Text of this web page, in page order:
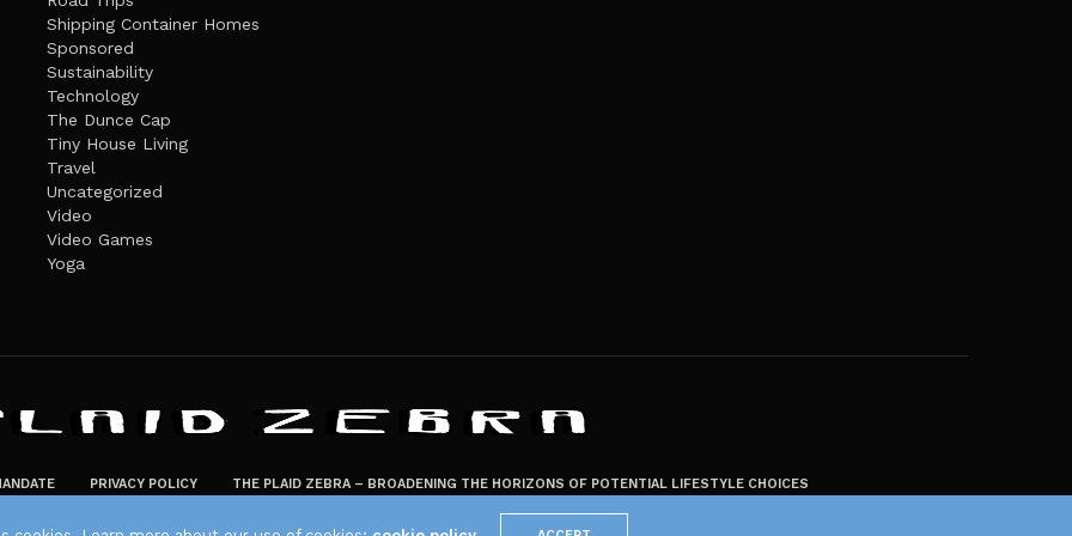
Shipping Container Homes
Sponsored
Sustainability
Technology
The Dunce Cap
Tiny House Living
Travel
Uncategorized
Video
Video Games
Yoga
PRIVACY POLICY THE PLAID ZEBRA – BROADENING THE HORIZONS OF POTENTIAL LIFESTYLE CHOICES